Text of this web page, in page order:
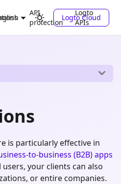
API
protection
Logto
APIs
Logto Cloud
is particularly effective in
to-business (B2B) apps
your clients can also
or entire companies.